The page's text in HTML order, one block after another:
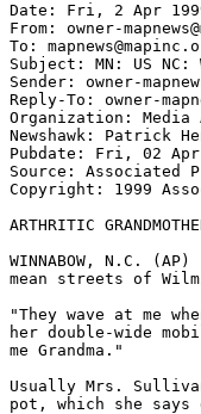
Date: Fri, 2 Apr
From: owner-
To:
Subject: MN: US
Sender: owner-
Reply-To: owner-
Organization:
Newshawk: Patrick
Pubdate: Fri, 02 Apr
Source: Associated
Copyright: 1999
ARTHRITIC
WINNABOW, N.C.
mean streets of
"They wave at me
her double-wide
me Grandma."
Usually Mrs.
pot, which she